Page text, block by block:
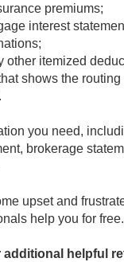
premiums;
interest
other itemized
shows the
you need,
brokerage
upset and
help you for free.
additional helpful